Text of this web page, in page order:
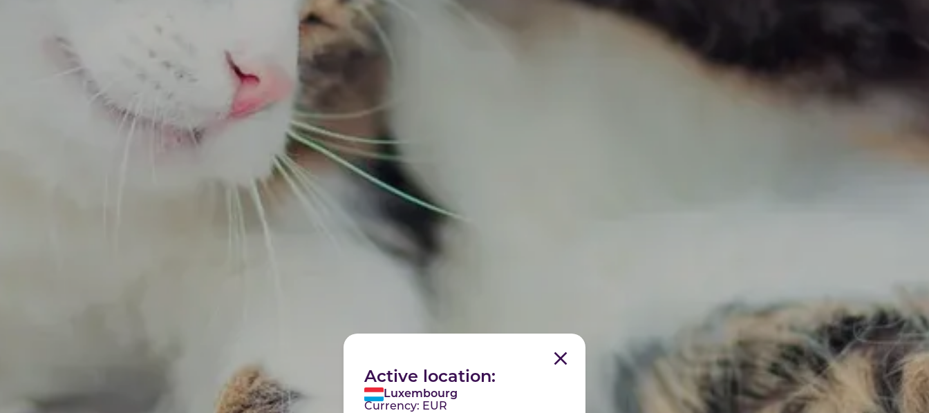
Active location:
Luxembourg
Currency: EUR